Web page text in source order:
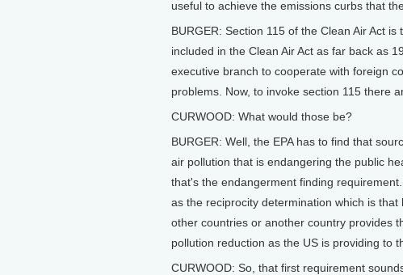
useful to achieve the emissions curbs that
BURGER: Section 115 of the Clean Air Act
included in the Clean Air Act as far back as
executive branch to cooperate with foreign
problems. Now, to invoke section 115 there
CURWOOD: What would those be?
BURGER: Well, the EPA has to find that
air pollution that is endangering the public
that's the endangerment finding
as the reciprocity determination which is
other countries or another country provides
pollution reduction as the US is providing to
CURWOOD: So, that first requirement